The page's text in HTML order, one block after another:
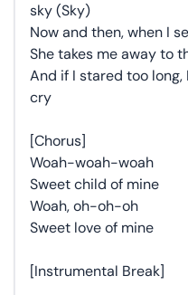
sky (Sky)
Now and then, when I
She takes me away to
And if I stared too
cry
[Chorus]
Woah-woah-woah
Sweet child of mine
Woah, oh-oh-oh
Sweet love of mine
[Instrumental Break]